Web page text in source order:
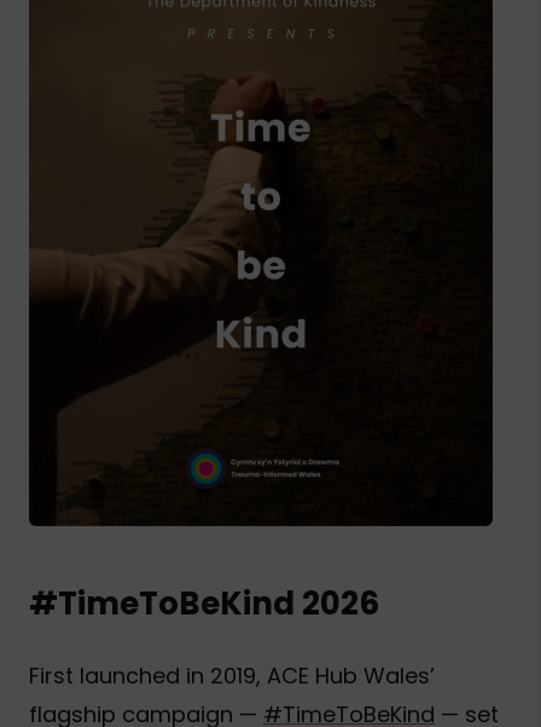
#TimeToBeKind 2026
First launched in 2019, ACE Hub Wales’
flagship campaign — #TimeToBeKind — set